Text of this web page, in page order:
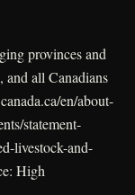
provinces and
and all Canadians
en/about-
statement-
livestock-and-
High